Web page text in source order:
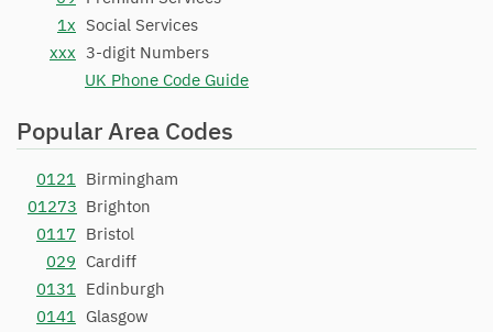
1x Social Services
xxx 3-digit Numbers
UK Phone Code Guide
Popular Area Codes
0121 Birmingham
01273 Brighton
0117 Bristol
029 Cardiff
0131 Edinburgh
0141 Glasgow